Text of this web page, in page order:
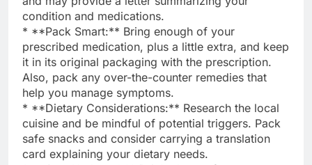
condition and medications.
* **Pack Smart:** Bring enough of your
prescribed medication, plus a little extra, and keep
it in its original packaging with the prescription.
Also, pack any over-the-counter remedies that
help you manage symptoms.
* **Dietary Considerations:** Research the local
cuisine and be mindful of potential triggers. Pack
safe snacks and consider carrying a translation
card explaining your dietary needs.